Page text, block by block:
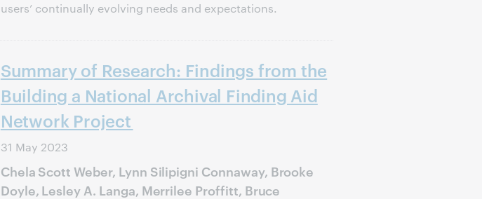
users’ continually evolving needs and expectations.
Summary of Research: Findings from the
Building a National Archival Finding Aid
Network Project
31 May 2023
Chela Scott Weber, Lynn Silipigni Connaway, Brooke
Doyle, Lesley A. Langa, Merrilee Proffitt, Bruce